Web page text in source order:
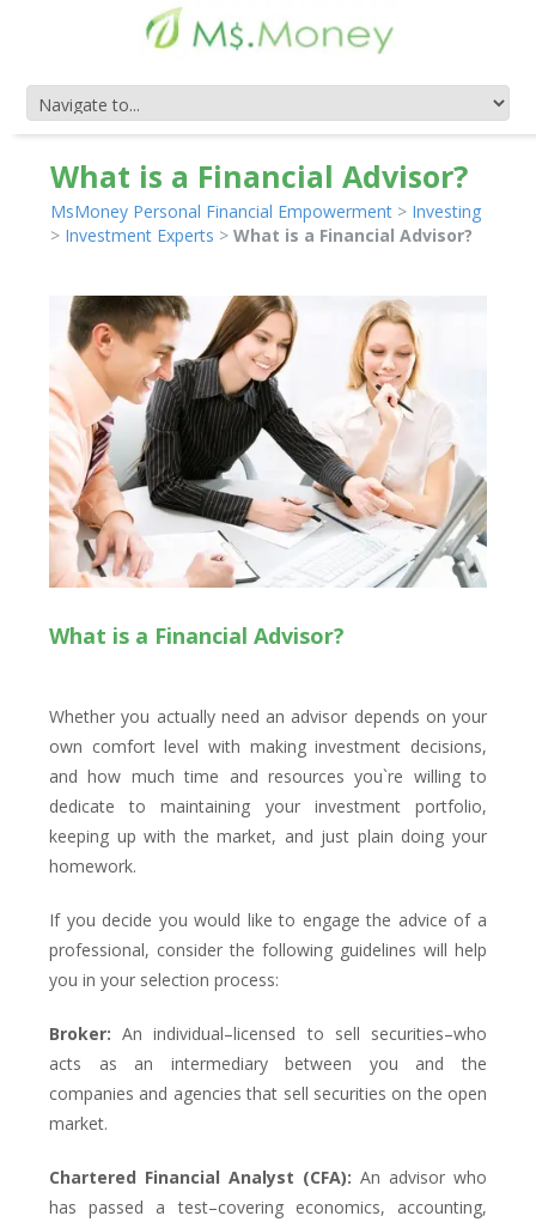
What is a Financial Advisor?
MsMoney Personal Financial Empowerment > Investing
> Investment Experts > What is a Financial Advisor?
What is a Financial Advisor?
Whether you actually need an advisor depends on your
own comfort level with making investment decisions,
and how much time and resources you`re willing to
dedicate to maintaining your investment portfolio,
keeping up with the market, and just plain doing your
homework.
If you decide you would like to engage the advice of a
professional, consider the following guidelines will help
you in your selection process:
Broker: An individual–licensed to sell securities–who
acts as an intermediary between you and the
companies and agencies that sell securities on the open
market.
Chartered Financial Analyst (CFA): An advisor who
has passed a test–covering economics, accounting,